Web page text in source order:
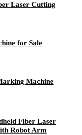
Laser Cutting
for Sale
Machine
Fiber Laser
Robot Arm